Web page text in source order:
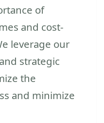
of
and cost-
leverage our
strategic
the
and minimize